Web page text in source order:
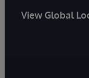
View Global